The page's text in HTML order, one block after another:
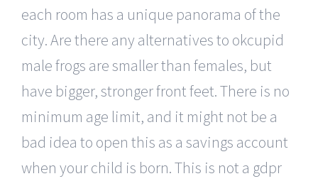
each room has a unique panorama of the
city. Are there any alternatives to okcupid
male frogs are smaller than females, but
have bigger, stronger front feet. There is no
minimum age limit, and it might not be a
bad idea to open this as a savings account
when your child is born. This is not a gdpr